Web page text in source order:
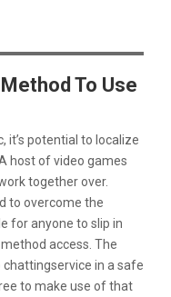
To Use
it’s potential to localize
host of video games
together over.
to overcome the
for anyone to slip in
access. The
in a safe
to make use of that